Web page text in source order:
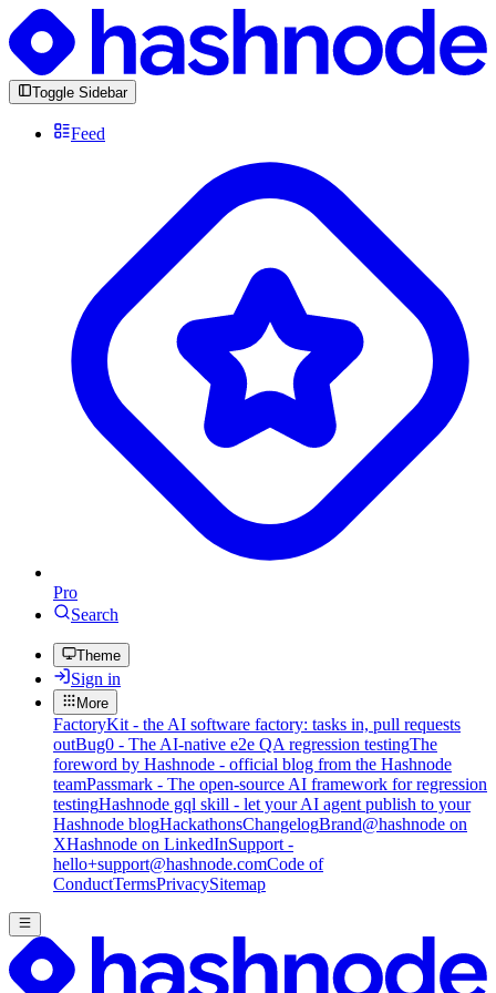
Toggle Sidebar
Feed
Pro
Search
Theme
Sign in
More
FactoryKit - the AI software factory: tasks in, pull requests
outBug0 - The AI-native e2e QA regression testingThe
foreword by Hashnode - official blog from the Hashnode
teamPassmark - The open-source AI framework for regression
testingHashnode gql skill - let your AI agent publish to your
Hashnode blogHackathonsChangelogBrand@hashnode on
XHashnode on LinkedInSupport -
hello+support@hashnode.comCode of
ConductTermsPrivacySitemap